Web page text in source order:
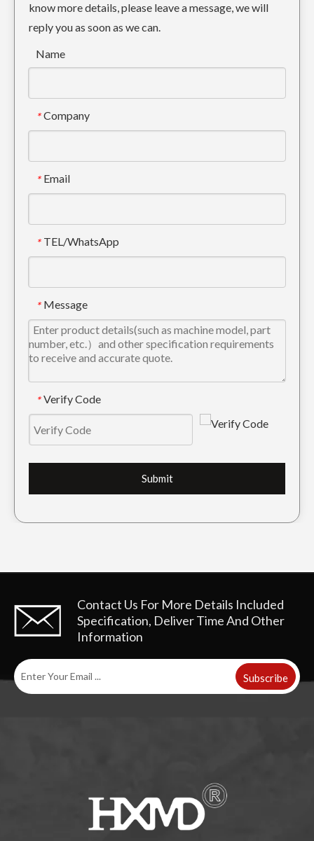
know more details, please leave a message, we will
reply you as soon as we can.
Name
* Company
* Email
* TEL/WhatsApp
* Message
* Verify Code
Submit
Contact Us For More Details Included
Specification, Deliver Time And Other
Information
Subscribe